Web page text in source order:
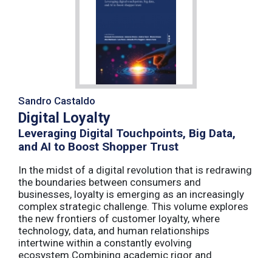
Sandro Castaldo
Digital Loyalty
Leveraging Digital Touchpoints, Big Data,
and AI to Boost Shopper Trust
In the midst of a digital revolution that is redrawing
the boundaries between consumers and
businesses, loyalty is emerging as an increasingly
complex strategic challenge. This volume explores
the new frontiers of customer loyalty, where
technology, data, and human relationships
intertwine within a constantly evolving
ecosystem.Combining academic rigor and